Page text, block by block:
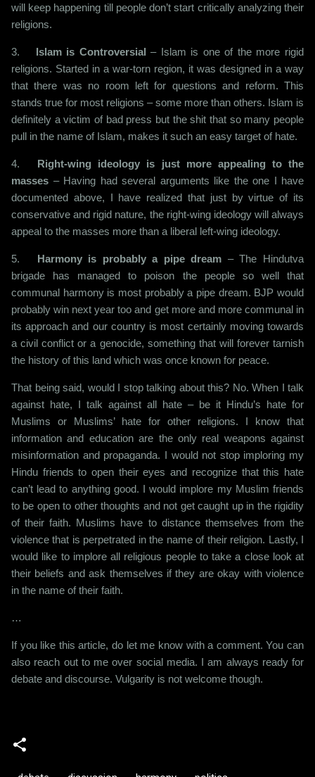
will keep happening till people don’t start critically analyzing their
religions.
3. Islam is Controversial – Islam is one of the more rigid
religions. Started in a war-torn region, it was designed in a way
that there was no room left for questions and reform. This
stands true for most religions – some more than others. Islam is
definitely a victim of bad press but the shit that so many people
pull in the name of Islam, makes it such an easy target of hate.
4.
Right-wing ideology is just more appealing to the
masses – Having had several arguments like the one I have
documented above, I have realized that just by virtue of its
conservative and rigid nature, the right-wing ideology will always
appeal to the masses more than a liberal left-wing ideology.
5. Harmony is probably a pipe dream – The Hindutva
brigade has managed to poison the people so well that
communal harmony is most probably a pipe dream. BJP would
probably win next year too and get more and more communal in
its approach and our country is most certainly moving towards
a civil conflict or a genocide, something that will forever tarnish
the history of this land which was once known for peace.
That being said, would I stop talking about this? No. When I talk
against hate, I talk against all hate – be it Hindu’s hate for
Muslims or Muslims’ hate for other religions. I know that
information and education are the only real weapons against
misinformation and propaganda. I would not stop imploring my
Hindu friends to open their eyes and recognize that this hate
can’t lead to anything good. I would implore my Muslim friends
to be open to other thoughts and not get caught up in the rigidity
of their faith. Muslims have to distance themselves from the
violence that is perpetrated in the name of their religion. Lastly, I
would like to implore all religious people to take a close look at
their beliefs and ask themselves if they are okay with violence
in the name of their faith.
…
If you like this article, do let me know with a comment. You can
also reach out to me over social media. I am always ready for
debate and discourse. Vulgarity is not welcome though.